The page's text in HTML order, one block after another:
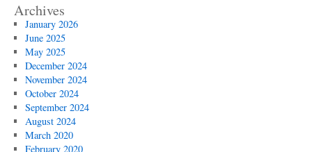
Archives
January 2026
June 2025
May 2025
December 2024
November 2024
October 2024
September 2024
August 2024
March 2020
February 2020